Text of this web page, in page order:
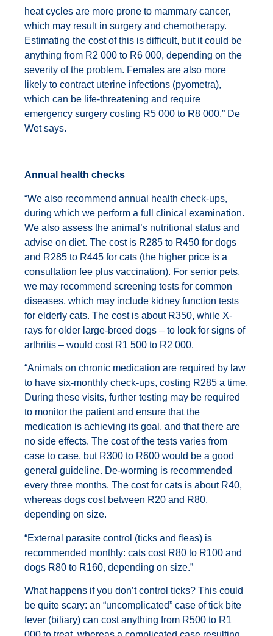
heat cycles are more prone to mammary cancer,
which may result in surgery and chemotherapy.
Estimating the cost of this is difficult, but it could be
anything from R2 000 to R6 000, depending on the
severity of the problem. Females are also more
likely to contract uterine infections (pyometra),
which can be life-threatening and require
emergency surgery costing R5 000 to R8 000,” De
Wet says.
Annual health checks
“We also recommend annual health check-ups,
during which we perform a full clinical examination.
We also assess the animal’s nutritional status and
advise on diet. The cost is R285 to R450 for dogs
and R285 to R445 for cats (the higher price is a
consultation fee plus vaccination). For senior pets,
we may recommend screening tests for common
diseases, which may include kidney function tests
for elderly cats. The cost is about R350, while X-
rays for older large-breed dogs – to look for signs of
arthritis – would cost R1 500 to R2 000.
“Animals on chronic medication are required by law
to have six-monthly check-ups, costing R285 a time.
During these visits, further testing may be required
to monitor the patient and ensure that the
medication is achieving its goal, and that there are
no side effects. The cost of the tests varies from
case to case, but R300 to R600 would be a good
general guideline. De-worming is recommended
every three months. The cost for cats is about R40,
whereas dogs cost between R20 and R80,
depending on size.
“External parasite control (ticks and fleas) is
recommended monthly: cats cost R80 to R100 and
dogs R80 to R160, depending on size.”
What happens if you don’t control ticks? This could
be quite scary: an “uncomplicated” case of tick bite
fever (biliary) can cost anything from R500 to R1